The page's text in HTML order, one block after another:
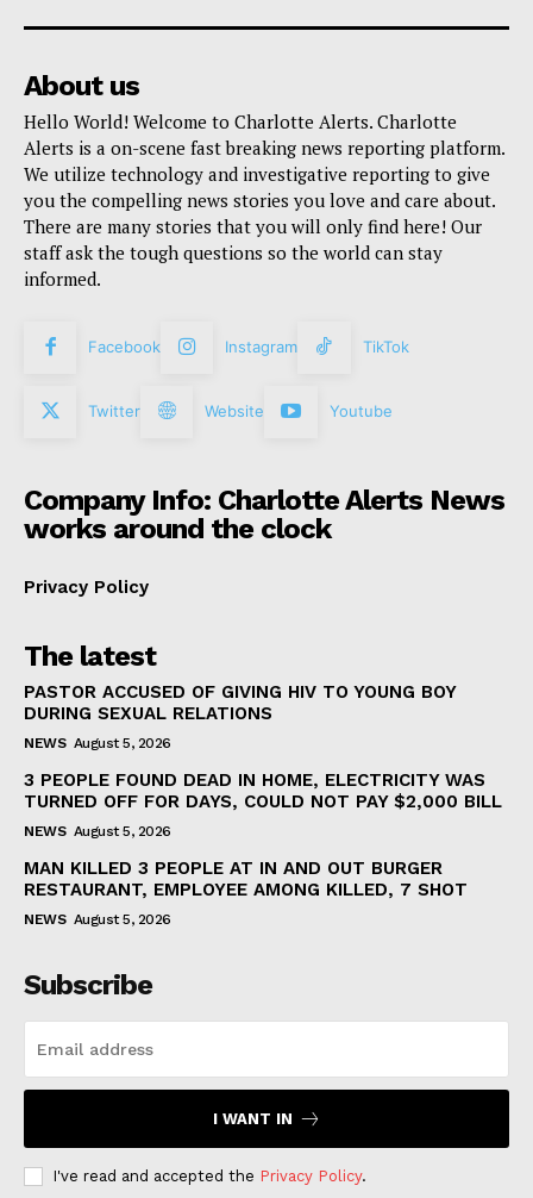
About us
Hello World! Welcome to Charlotte Alerts. Charlotte
Alerts is a on-scene fast breaking news reporting platform.
We utilize technology and investigative reporting to give
you the compelling news stories you love and care about.
There are many stories that you will only find here! Our
staff ask the tough questions so the world can stay
informed.
Facebook Instagram TikTok
Twitter Website Youtube
Company Info: Charlotte Alerts News
works around the clock
Privacy Policy
The latest
PASTOR ACCUSED OF GIVING HIV TO YOUNG BOY
DURING SEXUAL RELATIONS
NEWS August 5, 2026
3 PEOPLE FOUND DEAD IN HOME, ELECTRICITY WAS
TURNED OFF FOR DAYS, COULD NOT PAY $2,000 BILL
NEWS August 5, 2026
MAN KILLED 3 PEOPLE AT IN AND OUT BURGER
RESTAURANT, EMPLOYEE AMONG KILLED, 7 SHOT
NEWS August 5, 2026
Subscribe
I WANT IN
I've read and accepted the Privacy Policy.